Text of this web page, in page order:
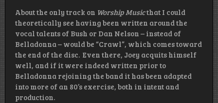
About the only track on Worship Musicthat I could
theoretically see having been written around the
vocal talents of Bush or Dan Nelson – instead of
Belladonna – would be “Crawl”, which comes toward
the end of the disc. Even there, Joey acquits himself
well, and if it were indeed written prior to
Belladonna rejoining the band it has been adapted
into more of an 80’s exercise, both in intent and
production.